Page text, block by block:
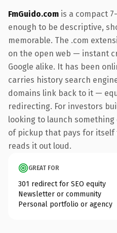
FmGuido.com is a compact
enough to be descriptive,
memorable. The .com
on the open web — instant
Google alike. It has been
carries history search
domains link back to it —
redirecting. For investors
looking to launch
of pickup that pays for
reads it out loud.
GREAT FOR
301 redirect for SEO equity
Newsletter or community
Personal portfolio or agency